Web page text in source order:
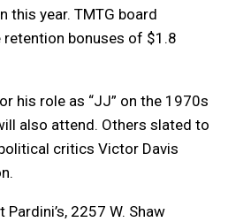
this year. TMTG board
bonuses of $1.8
his role as “JJ” on the 1970s
also attend. Others slated to
critics Victor Davis
2257 W. Shaw